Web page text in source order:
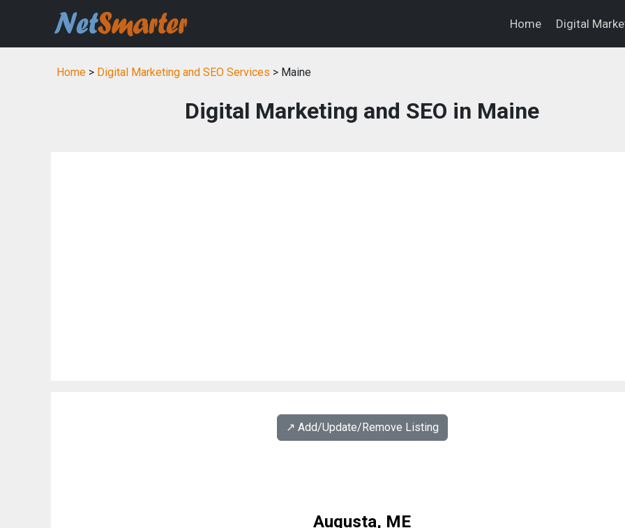
Home Digital
Home > Digital Marketing and SEO Services > Maine
Digital Marketing and SEO in Maine
↗️ Add/Update/Remove Listing
Augusta, ME